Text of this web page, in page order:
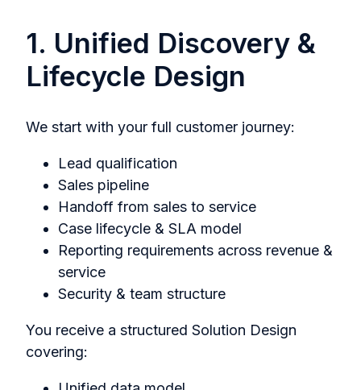
1. Unified Discovery &
Lifecycle Design
We start with your full customer journey:
Lead qualification
Sales pipeline
Handoff from sales to service
Case lifecycle & SLA model
Reporting requirements across revenue &
service
Security & team structure
You receive a structured Solution Design
covering: